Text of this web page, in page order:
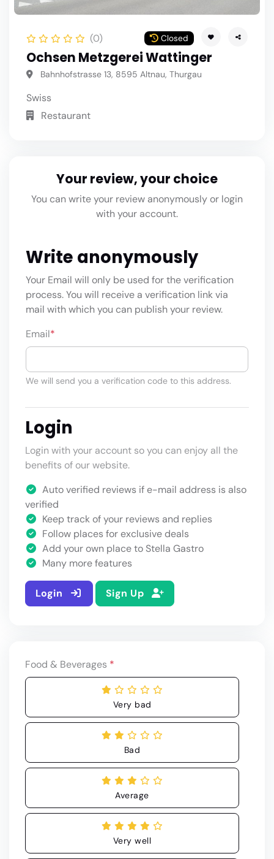
(0) Closed
Ochsen Metzgerei Wattinger
Bahnhofstrasse 13, 8595 Altnau, Thurgau
Swiss
Restaurant
Your review, your choice
You can write your review anonymously or login
with your account.
Write anonymously
Your Email will only be used for the verification
process. You will receive a verification link via
mail with which you can publish your review.
Email*
We will send you a verification code to this address.
Login
Login with your account so you can enjoy all the
benefits of our website.
Auto verified reviews if e-mail address is also
verified
Keep track of your reviews and replies
Follow places for exclusive deals
Add your own place to Stella Gastro
Many more features
Login Sign Up
Food & Beverages *
Very bad
Bad
Average
Very well